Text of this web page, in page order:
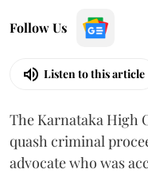
Follow Us
Listen to this article
The Karnataka High
quash criminal
advocate who was